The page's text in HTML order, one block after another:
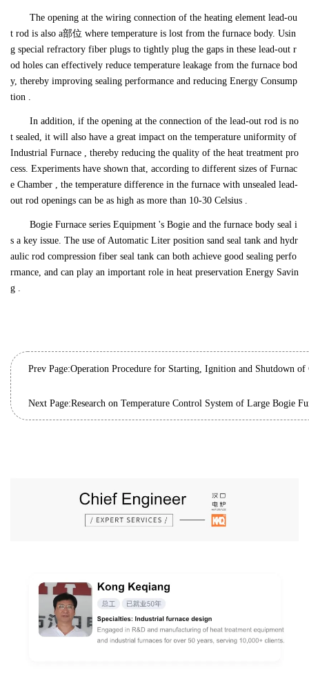
The opening at the wiring connection of the heating element lead-ou
t rod is also a部位 where temperature is lost from the furnace body. Usin
g special refractory fiber plugs to tightly plug the gaps in these lead-out r
od holes can effectively reduce temperature leakage from the furnace bod
y, thereby improving sealing performance and reducing Energy Consump
tion .
In addition, if the opening at the connection of the lead-out rod is no
t sealed, it will also have a great impact on the temperature uniformity of
Industrial Furnace , thereby reducing the quality of the heat treatment pro
cess. Experiments have shown that, according to different sizes of Furnac
e Chamber , the temperature difference in the furnace with unsealed lead-
out rod openings can be as high as more than 10-30 Celsius .
Bogie Furnace series Equipment 's Bogie and the furnace body seal i
s a key issue. The use of Automatic Liter position sand seal tank and hydr
aulic rod compression fiber seal tank can both achieve good sealing perfo
rmance, and can play an important role in heat preservation Energy Savin
g .
Prev Page:Operation Procedure for Starting, Ignition and Shutdown of
Next Page:Research on Temperature Control System of Large Bogie